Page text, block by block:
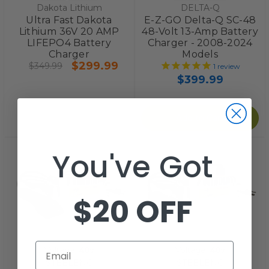
Dakota Lithium
Ultra Fast Dakota
Lithium 36V 20 AMP
LIFEPO4 Battery
Charger
$349.99 $299.99
DELTA-Q
E-Z-GO Delta-Q SC-48
48-Volt 13-Amp Battery
Charger - 2008-2024
Models
1 review
$399.99
STEELENG
You've Got
$20 OFF
Email